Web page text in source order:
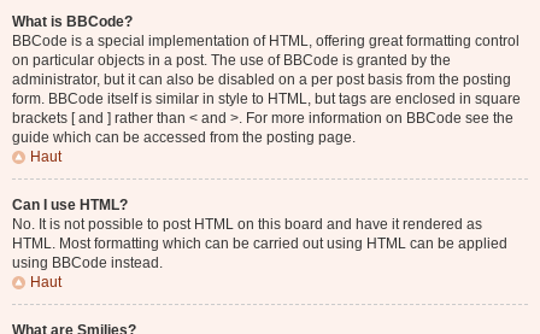
What is BBCode?
BBCode is a special implementation of HTML, offering great formatting control
on particular objects in a post. The use of BBCode is granted by the
administrator, but it can also be disabled on a per post basis from the posting
form. BBCode itself is similar in style to HTML, but tags are enclosed in square
brackets [ and ] rather than < and >. For more information on BBCode see the
guide which can be accessed from the posting page.
Haut
Can I use HTML?
No. It is not possible to post HTML on this board and have it rendered as
HTML. Most formatting which can be carried out using HTML can be applied
using BBCode instead.
Haut
What are Smilies?